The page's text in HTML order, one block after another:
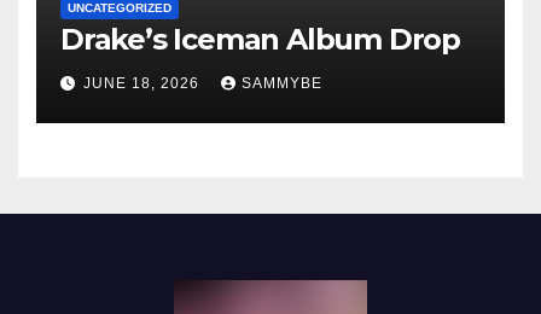
UNCATEGORIZED
Drake’s Iceman Album Drop
JUNE 18, 2026 SAMMYBE